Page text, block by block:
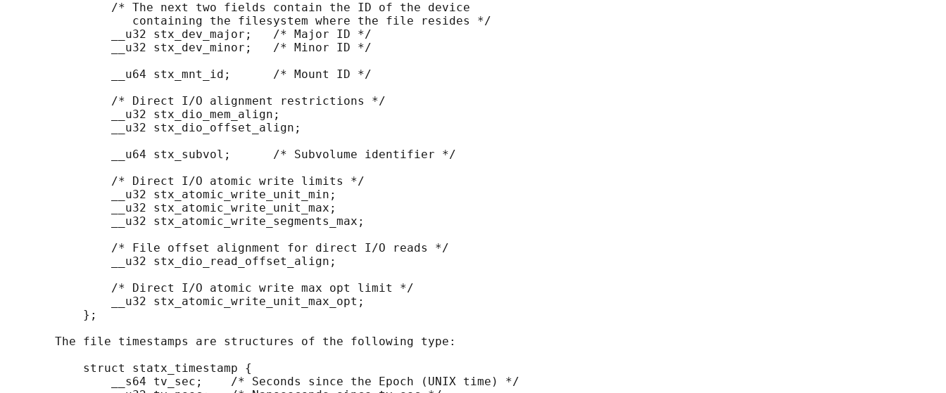
               /* The next two fields contain the ID of the device
                  containing the filesystem where the file resides */
               __u32 stx_dev_major;   /* Major ID */
               __u32 stx_dev_minor;   /* Minor ID */
               __u64 stx_mnt_id;      /* Mount ID */
               /* Direct I/O alignment restrictions */
               __u32 stx_dio_mem_align;
               __u32 stx_dio_offset_align;
               __u64 stx_subvol;      /* Subvolume identifier */
               /* Direct I/O atomic write limits */
               __u32 stx_atomic_write_unit_min;
               __u32 stx_atomic_write_unit_max;
               __u32 stx_atomic_write_segments_max;
               /* File offset alignment for direct I/O reads */
               __u32 stx_dio_read_offset_align;
               /* Direct I/O atomic write max opt limit */
               __u32 stx_atomic_write_unit_max_opt;
           };
       The file timestamps are structures of the following type:
           struct statx_timestamp {
               __s64 tv_sec;    /* Seconds since the Epoch (UNIX time) */